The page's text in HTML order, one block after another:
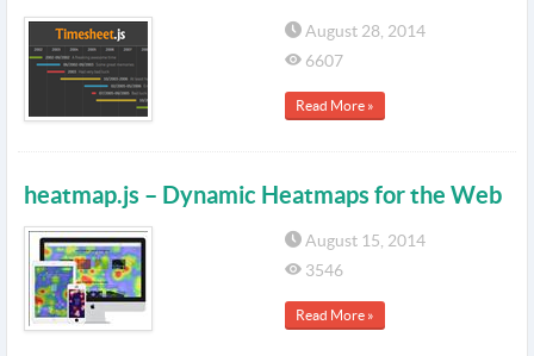
August 28, 2014
6607
Read More »
heatmap.js – Dynamic Heatmaps for the Web
August 15, 2014
3546
Read More »